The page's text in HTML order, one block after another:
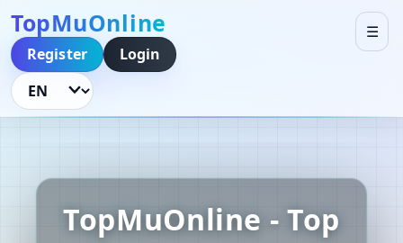
TopMuOnline
☰
Register
Login
Language
TopMuOnline - Top